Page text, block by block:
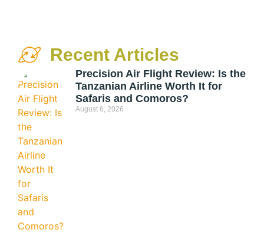
Recent Articles
Precision Air Flight Review: Is the
Tanzanian Airline Worth It for
Safaris and Comoros?
August 6, 2026